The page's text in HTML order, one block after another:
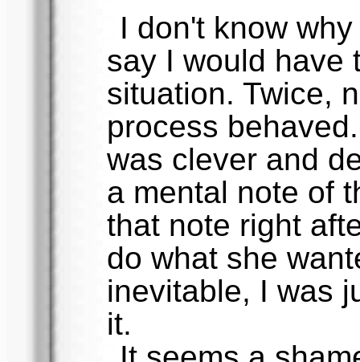
I don't know
say I would have
situation. Twice,
process
was clever and
a mental note of
that note right
do what she
inevitable, I was
it.